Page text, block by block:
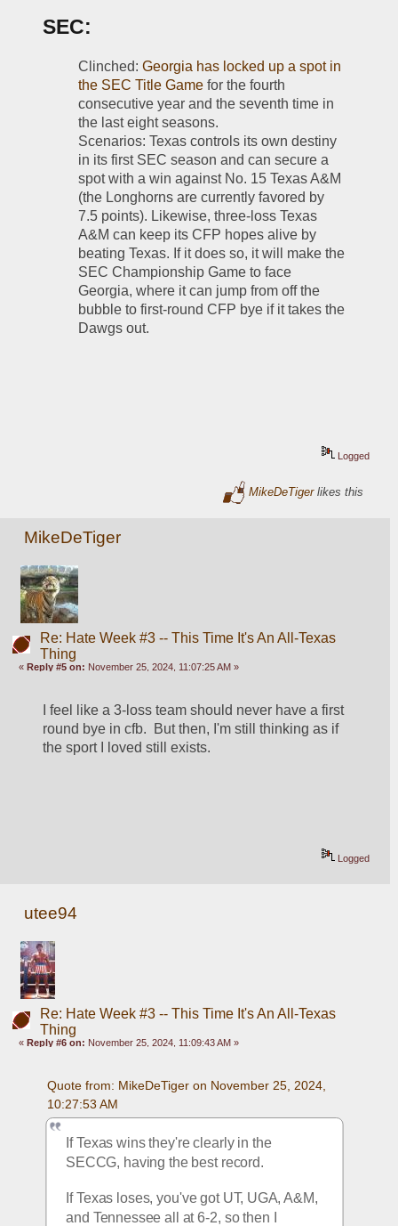
SEC:
Clinched: Georgia has locked up a spot in
the SEC Title Game for the fourth
consecutive year and the seventh time in
the last eight seasons.
Scenarios: Texas controls its own destiny
in its first SEC season and can secure a
spot with a win against No. 15 Texas A&M
(the Longhorns are currently favored by
7.5 points). Likewise, three-loss Texas
A&M can keep its CFP hopes alive by
beating Texas. If it does so, it will make the
SEC Championship Game to face
Georgia, where it can jump from off the
bubble to first-round CFP bye if it takes the
Dawgs out.
Logged
MikeDeTigerlikes this
MikeDeTiger
Re: Hate Week #3 -- This Time It's An All-Texas
Thing
«Reply #5 on: November 25, 2024, 11:07:25 AM »
I feel like a 3-loss team should never have a first
round bye in cfb.  But then, I'm still thinking as if
the sport I loved still exists.
Logged
utee94
Re: Hate Week #3 -- This Time It's An All-Texas
Thing
«Reply #6 on: November 25, 2024, 11:09:43 AM »
Quote from: MikeDeTiger on November 25, 2024,
10:27:53 AM
If Texas wins they're clearly in the
SECCG, having the best record.
If Texas loses, you've got UT, UGA, A&M,
and Tennessee all at 6-2, so then I